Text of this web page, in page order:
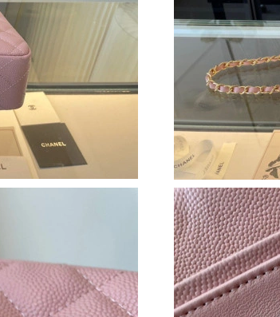
Just Sold: Frank from New York on